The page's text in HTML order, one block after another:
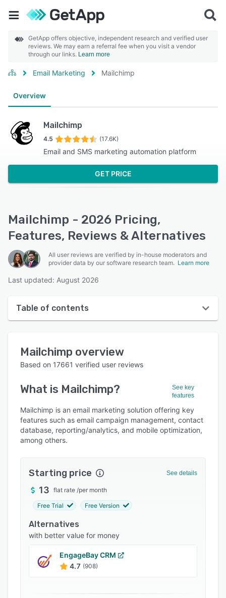
GetApp offers objective, independent research and verified user
reviews. We may earn a referral fee when you visit a vendor
through our links. Learn more
Email Marketing Mailchimp
Overview
Mailchimp
4.5 (17.6K)
Email and SMS marketing automation platform
GET PRICE
Mailchimp - 2026 Pricing,
Features, Reviews & Alternatives
All user reviews are verified by in-house moderators and
provider data by our software research team. Learn more
Last updated: August 2026
Table of contents
User interface
Who uses Mailchimp?
Key features
Alternatives
Pricing
Support options
FAQs
Related categories
Mailchimp overview
Based on 17661 verified user reviews
What is Mailchimp?
See key
features
Mailchimp is an email marketing solution offering key
features such as email campaign management, contact
database, reporting/analytics, and mobile optimization,
among others.
Starting price See details
13 flat rate /per month
Free Trial Free Version
Alternatives
with better value for money
EngageBay CRM
4.7 (908)